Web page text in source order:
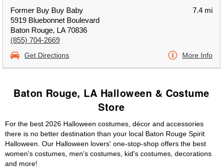
Former Buy Buy Baby
5919 Bluebonnet Boulevard
Baton Rouge, LA 70836
(855) 704-2669
7.4 mi
Get Directions More Info
Baton Rouge, LA Halloween & Costume
Store
For the best 2026 Halloween costumes, décor and accessories
there is no better destination than your local Baton Rouge Spirit
Halloween. Our Halloween lovers' one-stop-shop offers the best
women's costumes, men's costumes, kid's costumes, decorations
and more!